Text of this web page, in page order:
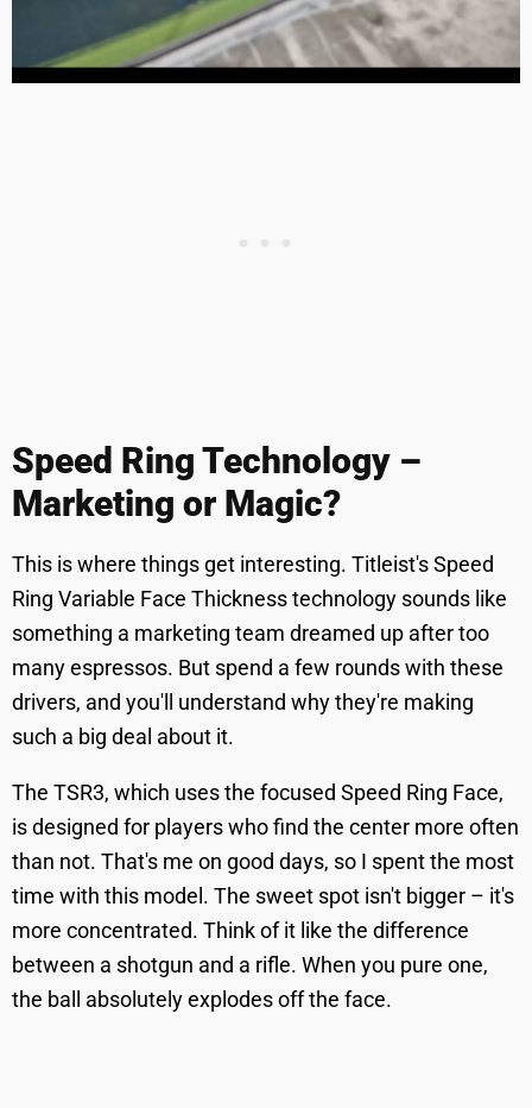
Speed Ring Technology –
Marketing or Magic?
This is where things get interesting. Titleist's Speed
Ring Variable Face Thickness technology sounds like
something a marketing team dreamed up after too
many espressos. But spend a few rounds with these
drivers, and you'll understand why they're making
such a big deal about it.
The TSR3, which uses the focused Speed Ring Face,
is designed for players who find the center more often
than not. That's me on good days, so I spent the most
time with this model. The sweet spot isn't bigger – it's
more concentrated. Think of it like the difference
between a shotgun and a rifle. When you pure one,
the ball absolutely explodes off the face.